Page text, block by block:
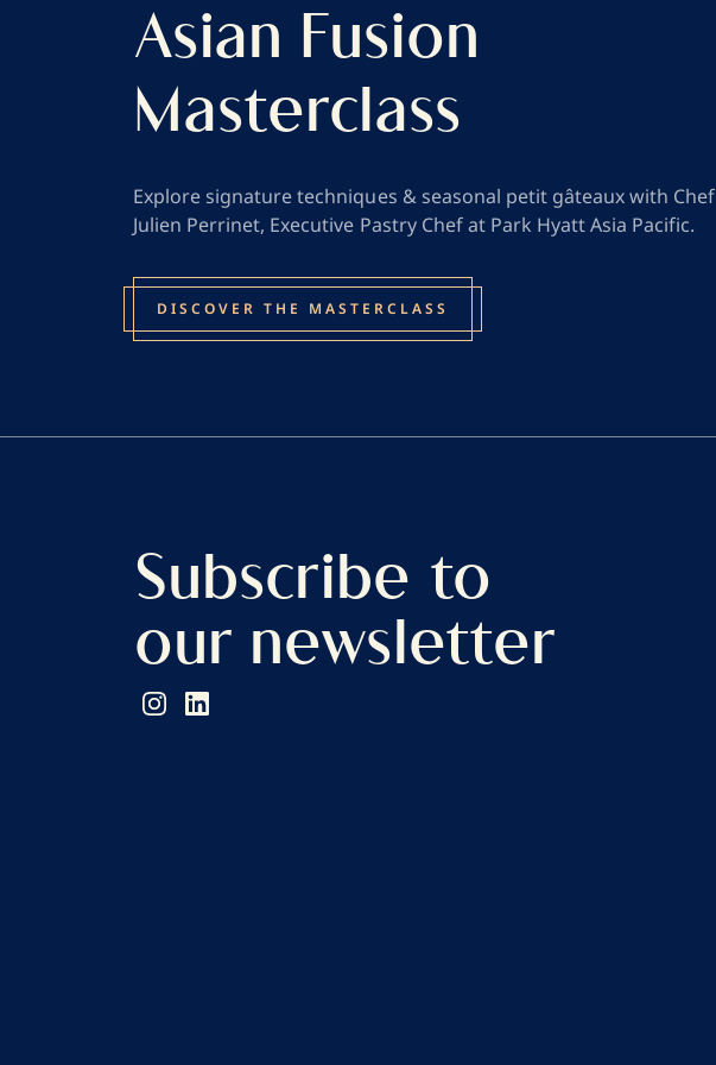
Asian Fusion
Masterclass
Explore signature techniques & seasonal petit gâteaux with Chef
Julien Perrinet, Executive Pastry Chef at Park Hyatt Asia Pacific.
DISCOVER THE MASTERCLASS
Subscribe to
our newsletter